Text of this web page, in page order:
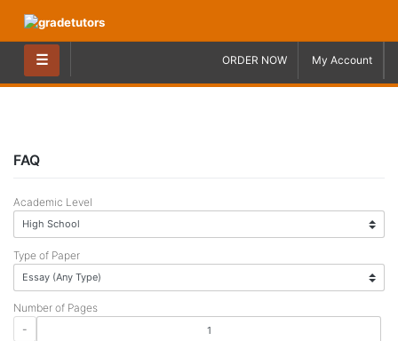
content
☰ ORDER NOW My Account
FAQ
Academic Level
Type of Paper
Number of Pages
-